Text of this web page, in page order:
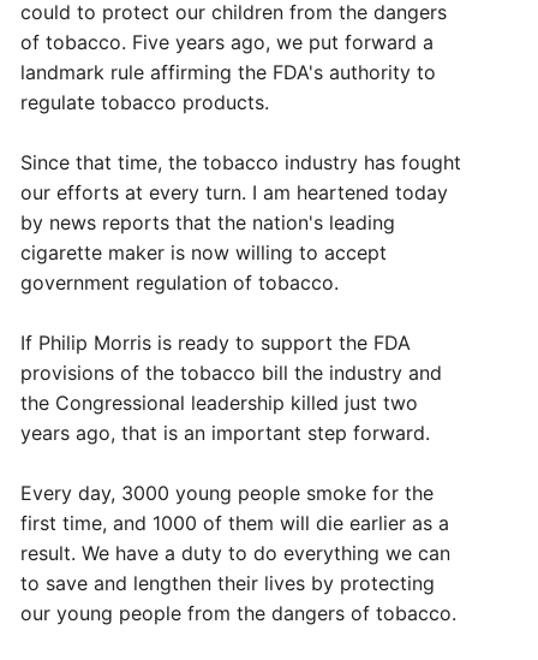
could to protect our children from the dangers
of tobacco. Five years ago, we put forward a
landmark rule affirming the FDA's authority to
regulate tobacco products.
Since that time, the tobacco industry has fought
our efforts at every turn. I am heartened today
by news reports that the nation's leading
cigarette maker is now willing to accept
government regulation of tobacco.
If Philip Morris is ready to support the FDA
provisions of the tobacco bill the industry and
the Congressional leadership killed just two
years ago, that is an important step forward.
Every day, 3000 young people smoke for the
first time, and 1000 of them will die earlier as a
result. We have a duty to do everything we can
to save and lengthen their lives by protecting
our young people from the dangers of tobacco.